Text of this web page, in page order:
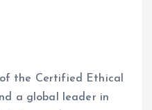
the Certified Ethical
a global leader in